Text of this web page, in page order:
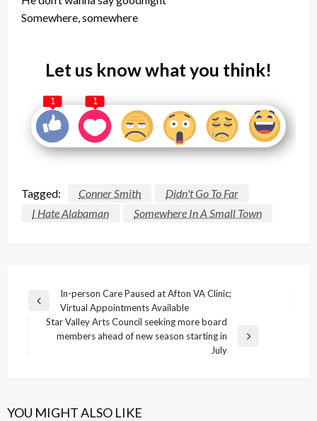
Somewhere, somewhere
Let us know what you think!
1 1
Tagged: Conner Smith
Didn't Go To Far
I Hate Alabaman
Somewhere In A Small Town
Post
navigation
Previous
Post
In-person Care Paused at Afton VA Clinic;
Virtual Appointments Available
Next
Star Valley Arts Council seeking more board
members ahead of new season starting in
July
YOU MIGHT ALSO LIKE